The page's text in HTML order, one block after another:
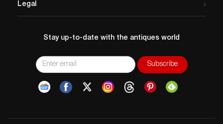
Legal
Stay up-to-date with the antiques world